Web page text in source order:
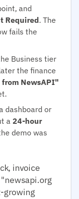
and
Required. The
fails the
Business tier
the finance
NewsAPI"
dashboard or
a 24-hour
demo was
invoice
growing